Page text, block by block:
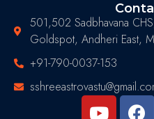
501,502 Sadbhavana
Goldspot, Andheri East,
+91-790-0037-153